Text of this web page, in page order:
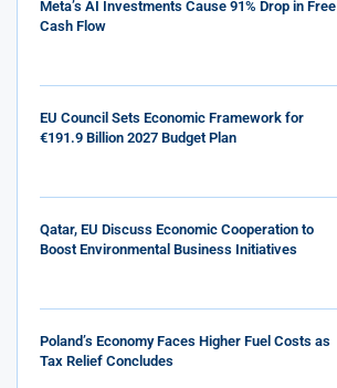
Meta’s AI Investments Cause 91% Drop in Free
Cash Flow
EU Council Sets Economic Framework for
€191.9 Billion 2027 Budget Plan
Qatar, EU Discuss Economic Cooperation to
Boost Environmental Business Initiatives
Poland’s Economy Faces Higher Fuel Costs as
Tax Relief Concludes